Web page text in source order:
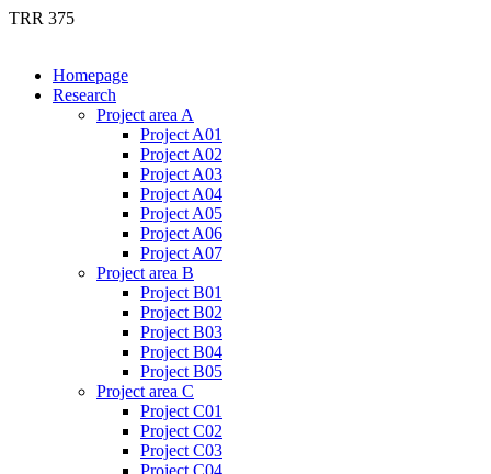
TRR 375
Homepage
Research
Project area A
Project A01
Project A02
Project A03
Project A04
Project A05
Project A06
Project A07
Project area B
Project B01
Project B02
Project B03
Project B04
Project B05
Project area C
Project C01
Project C02
Project C03
Project C04